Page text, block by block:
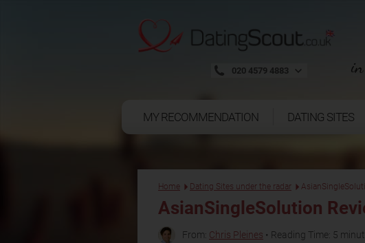
020 4579 4883
MY RECOMMENDATION DATING SITES
Home Dating Sites under the radar
AsianSingleSolution
From: Chris Pleines • Reading Time: 5